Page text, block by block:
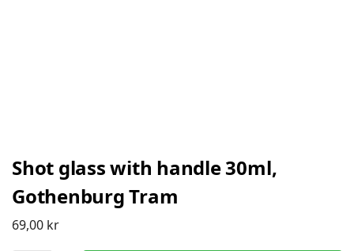
Shot glass with handle 30ml,
Gothenburg Tram
69,00 kr